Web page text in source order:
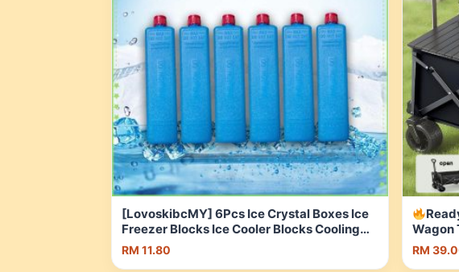
[LovoskibcMY] 6Pcs Ice Crystal Boxes Ice
Freezer Blocks Ice Cooler Blocks Cooling
Ice Packs for Family Travel Camping Air
Conditioner Fan | Shopee Malaysia
RM 11.80
Wagon
Cart
RM